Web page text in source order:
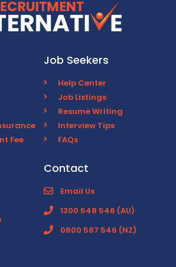
Fee
Job Seekers
Help Center
Job Listings
Resume Writing
Interview Tips
FAQs
Contact
Email Us
1300 548 546 (AU)
0800 587 546 (NZ)